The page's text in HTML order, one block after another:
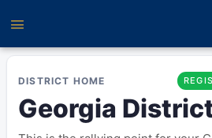
DISTRICT HOME
Georgia